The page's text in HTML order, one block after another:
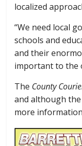
localized
“We need local
schools and
and their
important to the
The County
and although the
more